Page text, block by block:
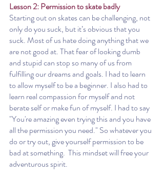
Lesson 2: Permission to skate badly
Starting out on skates can be challenging, not
only do you suck, but it’s obvious that you
suck. Most of us hate doing anything that we
are not good at. That fear of looking dumb
and stupid can stop so many of us from
fulfilling our dreams and goals. I had to learn
to allow myself to be a beginner. I also had to
learn real compassion for myself and not
berate self or make fun of myself. I had to say
"You're amazing even trying this and you have
all the permission you need." So whatever you
do or try out, give yourself permission to be
bad at something.  This mindset will free your
adventurous spirit.